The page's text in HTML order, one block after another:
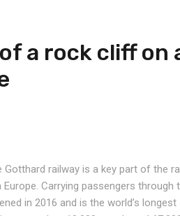
a rock cliff on
Gotthard railway is a key part of the
Carrying passengers through
in 2016 and is the world’s